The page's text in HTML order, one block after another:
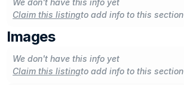
We don't have this info yet
Claim this listingto add info to this section
Images
We don't have this info yet
Claim this listingto add info to this section